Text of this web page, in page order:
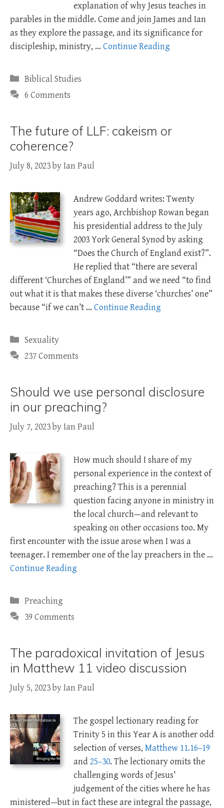
explanation of why Jesus teaches in
parables in the middle. Come and join James and Ian
as they explore the passage, and its significance for
discipleship, ministry, … Continue Reading
Categories
Biblical Studies
6 Comments
The future of LLF: cakeism or
coherence?
July 8, 2023byIan Paul
Andrew Goddard writes: Twenty
years ago, Archbishop Rowan began
his presidential address to the July
2003 York General Synod by asking
“Does the Church of England exist?”.
He replied that “there are several
different ‘Churches of England’” and we need “to find
out what it is that makes these diverse ‘churches’ one”
because “if we can’t … Continue Reading
Categories
Sexuality
237 Comments
Should we use personal disclosure
in our preaching?
July 7, 2023byIan Paul
How much should I share of my
personal experience in the context of
preaching? This is a perennial
question facing anyone in ministry in
the local church—and relevant to
speaking on other occasions too. My
first encounter with the issue arose when I was a
teenager. I remember one of the lay preachers in the …
Continue Reading
Categories
Preaching
39 Comments
The paradoxical invitation of Jesus
in Matthew 11 video discussion
July 5, 2023byIan Paul
The gospel lectionary reading for
Trinity 5 in this Year A is another odd
selection of verses, Matthew 11.16–19
and 25–30. The lectionary omits the
challenging words of Jesus’
judgement of the cities where he has
ministered—but in fact these are integral the passage,